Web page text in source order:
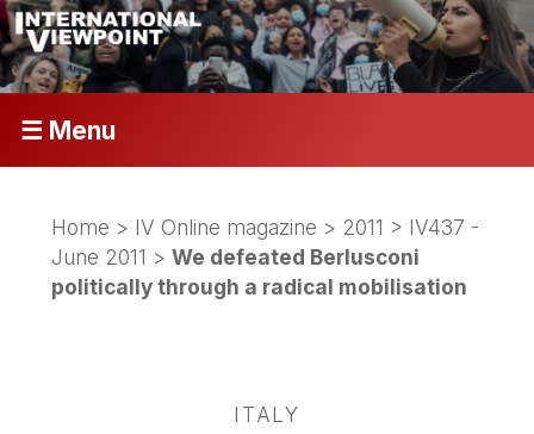
☰ Menu
Home > IV Online magazine > 2011 > IV437 -
June 2011 >We defeated Berlusconi
politically through a radical mobilisation
ITALY